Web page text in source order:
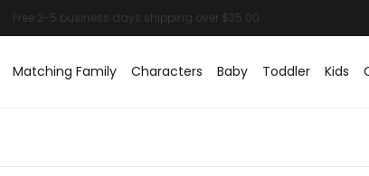
Matching Family Characters Baby Toddler Kids